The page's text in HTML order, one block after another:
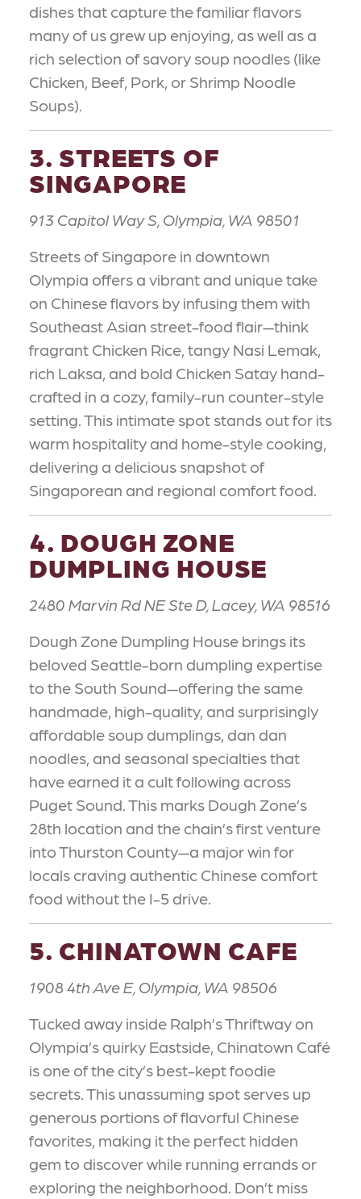
dishes that capture the familiar flavors
many of us grew up enjoying, as well as a
rich selection of savory soup noodles (like
Chicken, Beef, Pork, or Shrimp Noodle
Soups).
3. STREETS OF
SINGAPORE
913 Capitol Way S, Olympia, WA 98501
Streets of Singapore in downtown
Olympia offers a vibrant and unique take
on Chinese flavors by infusing them with
Southeast Asian street-food flair—think
fragrant Chicken Rice, tangy Nasi Lemak,
rich Laksa, and bold Chicken Satay hand-
crafted in a cozy, family-run counter-style
setting. This intimate spot stands out for its
warm hospitality and home-style cooking,
delivering a delicious snapshot of
Singaporean and regional comfort food.
4. DOUGH ZONE
DUMPLING HOUSE
2480 Marvin Rd NE Ste D, Lacey, WA 98516
Dough Zone Dumpling House brings its
beloved Seattle-born dumpling expertise
to the South Sound—offering the same
handmade, high-quality, and surprisingly
affordable soup dumplings, dan dan
noodles, and seasonal specialties that
have earned it a cult following across
Puget Sound. This marks Dough Zone’s
28th location and the chain’s first venture
into Thurston County—a major win for
locals craving authentic Chinese comfort
food without the I-5 drive.
5. CHINATOWN CAFE
1908 4th Ave E, Olympia, WA 98506
Tucked away inside Ralph’s Thriftway on
Olympia’s quirky Eastside, Chinatown Café
is one of the city’s best-kept foodie
secrets. This unassuming spot serves up
generous portions of flavorful Chinese
favorites, making it the perfect hidden
gem to discover while running errands or
exploring the neighborhood. Don’t miss